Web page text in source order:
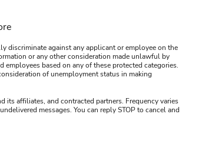
discriminate against any applicant or employee on the
or any other consideration made unlawful by
based on any of these protected categories.
of unemployment status in making
its affiliates, and contracted partners. Frequency varies
messages. You can reply STOP to cancel and